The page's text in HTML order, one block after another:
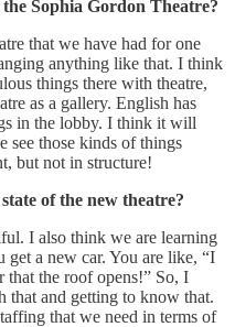
Sophia Gordon Theatre?
that we have had for one
anything like that. I think
things there with theatre,
as a gallery. English has
in the lobby. I think it will
see those kinds of things
but not in structure!
of the new theatre?
I also think we are learning
a new car. You are like, “I
that the roof opens!” So, I
and getting to know that.
that we need in terms of